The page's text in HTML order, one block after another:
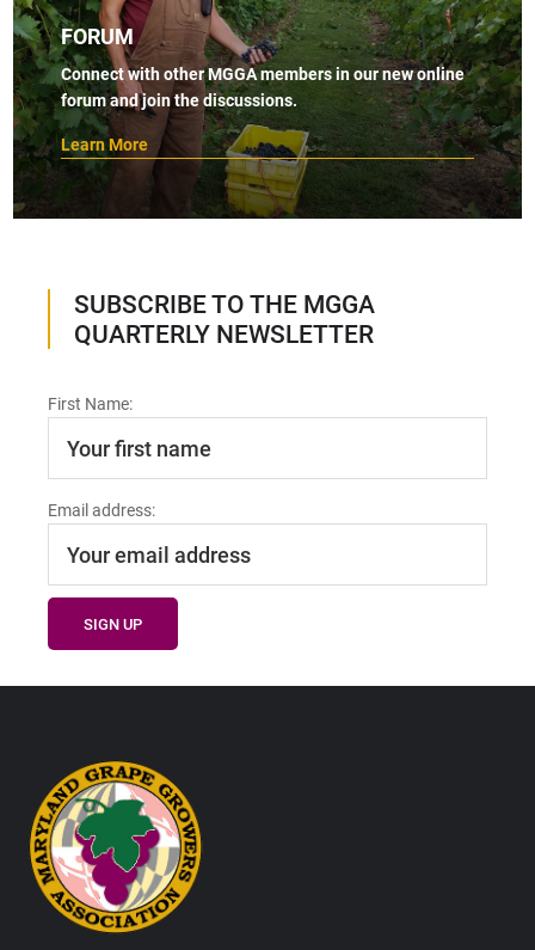
FORUM
Connect with other MGGA members in our new online
forum and join the discussions.
Learn More
SUBSCRIBE TO THE MGGA
QUARTERLY NEWSLETTER
First Name:
Email address:
Footer